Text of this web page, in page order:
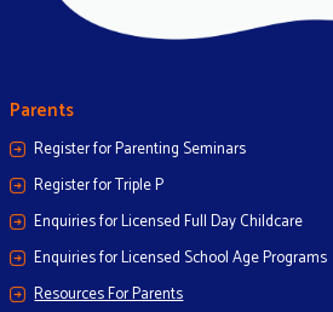
Parents
Register for Parenting Seminars
Register for Triple P
Enquiries for Licensed Full Day Childcare
Enquiries for Licensed School Age Programs
Resources For Parents